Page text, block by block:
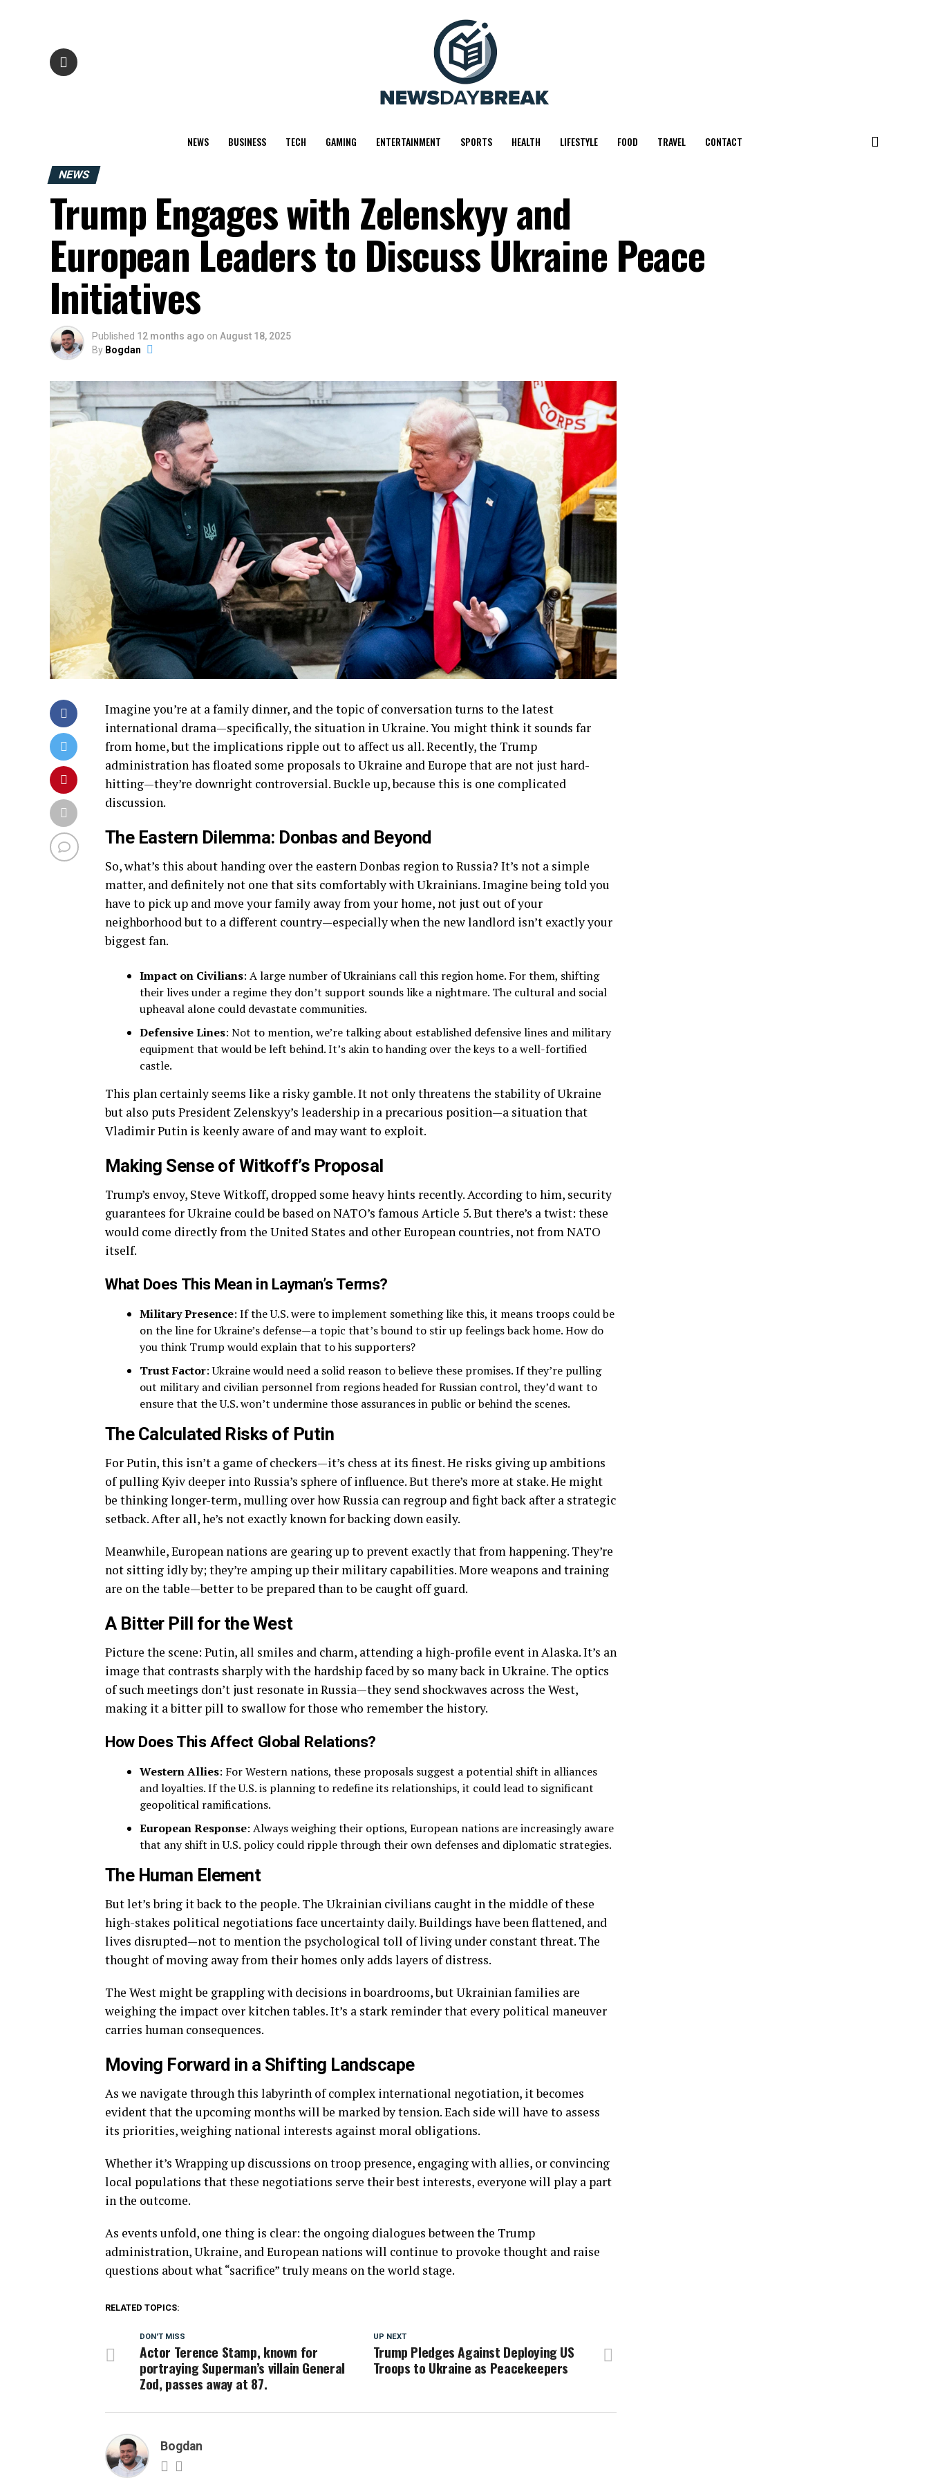
NEWS BUSINESS TECH GAMING ENTERTAINMENT SPORTS HEALTH LIFESTYLE FOOD TRAVEL CONTACT
NEWS
Trump Engages with Zelenskyy and
European Leaders to Discuss Ukraine Peace
Initiatives
Published 12 months ago on August 18, 2025
By Bogdan
Imagine you’re at a family dinner, and the topic of conversation turns to the latest
international drama—specifically, the situation in Ukraine. You might think it sounds far
from home, but the implications ripple out to affect us all. Recently, the Trump
administration has floated some proposals to Ukraine and Europe that are not just hard-
hitting—they’re downright controversial. Buckle up, because this is one complicated
discussion.
The Eastern Dilemma: Donbas and Beyond
So, what’s this about handing over the eastern Donbas region to Russia? It’s not a simple
matter, and definitely not one that sits comfortably with Ukrainians. Imagine being told you
have to pick up and move your family away from your home, not just out of your
neighborhood but to a different country—especially when the new landlord isn’t exactly your
biggest fan.
Impact on Civilians: A large number of Ukrainians call this region home. For them, shifting
their lives under a regime they don’t support sounds like a nightmare. The cultural and social
upheaval alone could devastate communities.
Defensive Lines: Not to mention, we’re talking about established defensive lines and military
equipment that would be left behind. It’s akin to handing over the keys to a well-fortified
castle.
This plan certainly seems like a risky gamble. It not only threatens the stability of Ukraine
but also puts President Zelenskyy’s leadership in a precarious position—a situation that
Vladimir Putin is keenly aware of and may want to exploit.
Making Sense of Witkoff’s Proposal
Trump’s envoy, Steve Witkoff, dropped some heavy hints recently. According to him, security
guarantees for Ukraine could be based on NATO’s famous Article 5. But there’s a twist: these
would come directly from the United States and other European countries, not from NATO
itself.
What Does This Mean in Layman’s Terms?
Military Presence: If the U.S. were to implement something like this, it means troops could be
on the line for Ukraine’s defense—a topic that’s bound to stir up feelings back home. How do
you think Trump would explain that to his supporters?
Trust Factor: Ukraine would need a solid reason to believe these promises. If they’re pulling
out military and civilian personnel from regions headed for Russian control, they’d want to
ensure that the U.S. won’t undermine those assurances in public or behind the scenes.
The Calculated Risks of Putin
For Putin, this isn’t a game of checkers—it’s chess at its finest. He risks giving up ambitions
of pulling Kyiv deeper into Russia’s sphere of influence. But there’s more at stake. He might
be thinking longer-term, mulling over how Russia can regroup and fight back after a strategic
setback. After all, he’s not exactly known for backing down easily.
Meanwhile, European nations are gearing up to prevent exactly that from happening. They’re
not sitting idly by; they’re amping up their military capabilities. More weapons and training
are on the table—better to be prepared than to be caught off guard.
A Bitter Pill for the West
Picture the scene: Putin, all smiles and charm, attending a high-profile event in Alaska. It’s an
image that contrasts sharply with the hardship faced by so many back in Ukraine. The optics
of such meetings don’t just resonate in Russia—they send shockwaves across the West,
making it a bitter pill to swallow for those who remember the history.
How Does This Affect Global Relations?
Western Allies: For Western nations, these proposals suggest a potential shift in alliances
and loyalties. If the U.S. is planning to redefine its relationships, it could lead to significant
geopolitical ramifications.
European Response: Always weighing their options, European nations are increasingly aware
that any shift in U.S. policy could ripple through their own defenses and diplomatic strategies.
The Human Element
But let’s bring it back to the people. The Ukrainian civilians caught in the middle of these
high-stakes political negotiations face uncertainty daily. Buildings have been flattened, and
lives disrupted—not to mention the psychological toll of living under constant threat. The
thought of moving away from their homes only adds layers of distress.
The West might be grappling with decisions in boardrooms, but Ukrainian families are
weighing the impact over kitchen tables. It’s a stark reminder that every political maneuver
carries human consequences.
Moving Forward in a Shifting Landscape
As we navigate through this labyrinth of complex international negotiation, it becomes
evident that the upcoming months will be marked by tension. Each side will have to assess
its priorities, weighing national interests against moral obligations.
Whether it’s Wrapping up discussions on troop presence, engaging with allies, or convincing
local populations that these negotiations serve their best interests, everyone will play a part
in the outcome.
As events unfold, one thing is clear: the ongoing dialogues between the Trump
administration, Ukraine, and European nations will continue to provoke thought and raise
questions about what “sacrifice” truly means on the world stage.
RELATED TOPICS:
UP NEXT
Trump Pledges Against Deploying US
Troops to Ukraine as Peacekeepers
DON'T MISS
Actor Terence Stamp, known for
portraying Superman’s villain General
Zod, passes away at 87.
Bogdan